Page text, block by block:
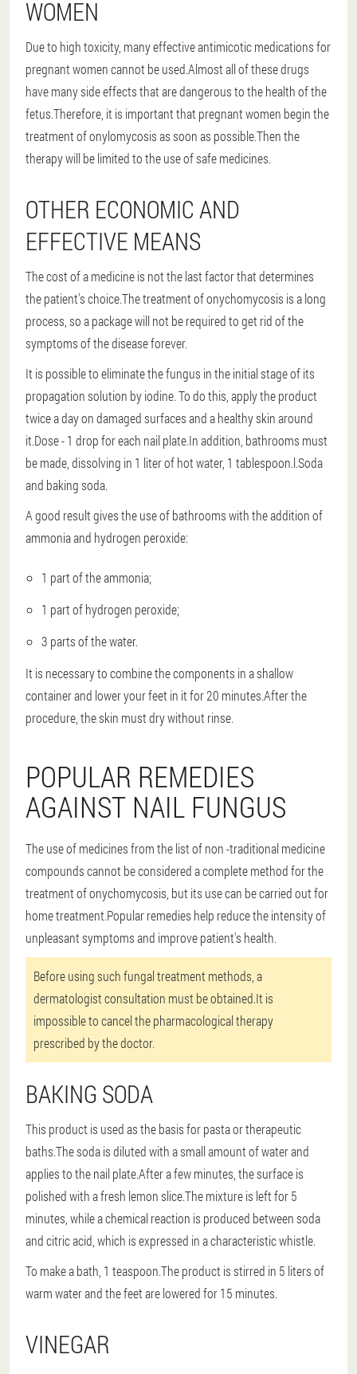
WOMEN
Due to high toxicity, many effective antimicotic medications for
pregnant women cannot be used.Almost all of these drugs
have many side effects that are dangerous to the health of the
fetus.Therefore, it is important that pregnant women begin the
treatment of onylomycosis as soon as possible.Then the
therapy will be limited to the use of safe medicines.
OTHER ECONOMIC AND
EFFECTIVE MEANS
The cost of a medicine is not the last factor that determines
the patient's choice.The treatment of onychomycosis is a long
process, so a package will not be required to get rid of the
symptoms of the disease forever.
It is possible to eliminate the fungus in the initial stage of its
propagation solution by iodine.To do this, apply the product
twice a day on damaged surfaces and a healthy skin around
it.Dose - 1 drop for each nail plate.In addition, bathrooms must
be made, dissolving in 1 liter of hot water, 1 tablespoon.l.Soda
and baking soda.
A good result gives the use of bathrooms with the addition of
ammonia and hydrogen peroxide:
1 part of the ammonia;
1 part of hydrogen peroxide;
3 parts of the water.
It is necessary to combine the components in a shallow
container and lower your feet in it for 20 minutes.After the
procedure, the skin must dry without rinse.
POPULAR REMEDIES
AGAINST NAIL FUNGUS
The use of medicines from the list of non -traditional medicine
compounds cannot be considered a complete method for the
treatment of onychomycosis, but its use can be carried out for
home treatment.Popular remedies help reduce the intensity of
unpleasant symptoms and improve patient's health.
Before using such fungal treatment methods, a
dermatologist consultation must be obtained.It is
impossible to cancel the pharmacological therapy
prescribed by the doctor.
BAKING SODA
This product is used as the basis for pasta or therapeutic
baths.The soda is diluted with a small amount of water and
applies to the nail plate.After a few minutes, the surface is
polished with a fresh lemon slice.The mixture is left for 5
minutes, while a chemical reaction is produced between soda
and citric acid, which is expressed in a characteristic whistle.
To make a bath, 1 teaspoon.The product is stirred in 5 liters of
warm water and the feet are lowered for 15 minutes.
VINEGAR